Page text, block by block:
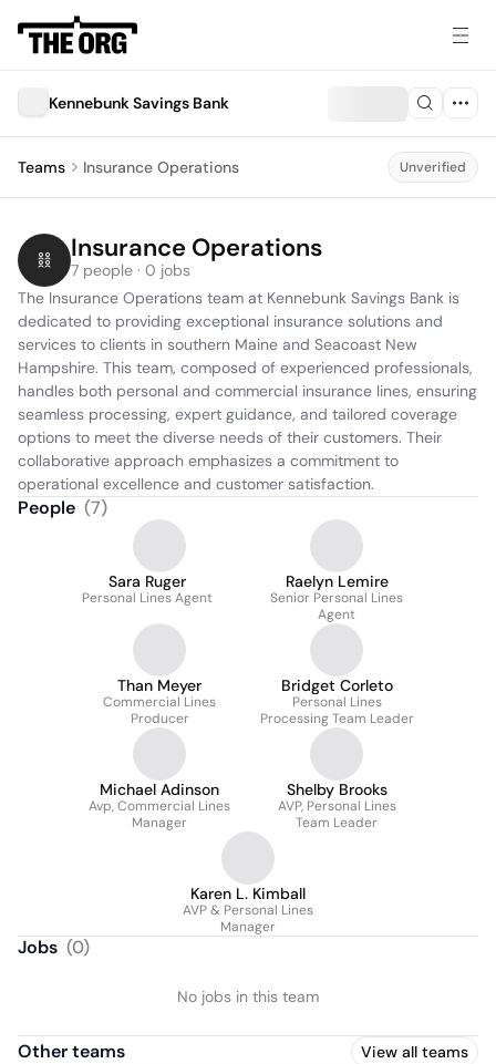
Kennebunk Savings Bank
Teams Insurance Operations Unverified
Insurance Operations
7 people · 0 jobs
The Insurance Operations team at Kennebunk Savings Bank is
dedicated to providing exceptional insurance solutions and
services to clients in southern Maine and Seacoast New
Hampshire. This team, composed of experienced professionals,
handles both personal and commercial insurance lines, ensuring
seamless processing, expert guidance, and tailored coverage
options to meet the diverse needs of their customers. Their
collaborative approach emphasizes a commitment to
operational excellence and customer satisfaction.
People (7)
Sara Ruger
Personal Lines Agent
Raelyn Lemire
Senior Personal Lines
Agent
Than Meyer
Commercial Lines
Producer
Bridget Corleto
Personal Lines
Processing Team Leader
Michael Adinson
Avp, Commercial Lines
Manager
Shelby Brooks
AVP, Personal Lines
Team Leader
Karen L. Kimball
AVP & Personal Lines
Manager
Jobs (0)
No jobs in this team
Other teams View all teams